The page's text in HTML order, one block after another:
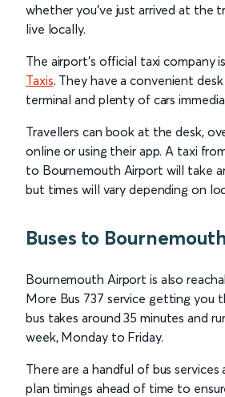
whether you’ve just arrived at the
live locally.
The airport’s official taxi company is
Taxis. They have a convenient
terminal and plenty of cars
Travellers can book at the desk,
online or using their app. A taxi
to Bournemouth Airport will take
but times will vary depending on
Buses to
Bournemouth Airport is also
More Bus 737 service getting you
bus takes around 35 minutes and
week, Monday to Friday.
There are a handful of bus services
plan timings ahead of time to